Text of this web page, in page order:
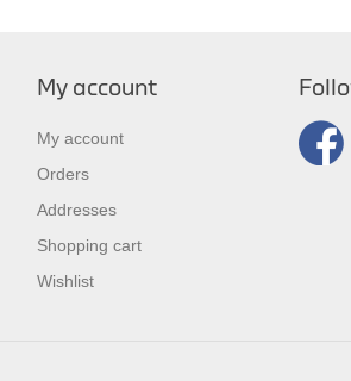
My account
My account
Orders
Addresses
Shopping cart
Wishlist